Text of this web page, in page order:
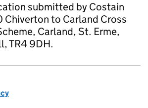
submitted by Costain
Chiverton to Carland Cross
Carland, St. Erme,
TR4 9DH.